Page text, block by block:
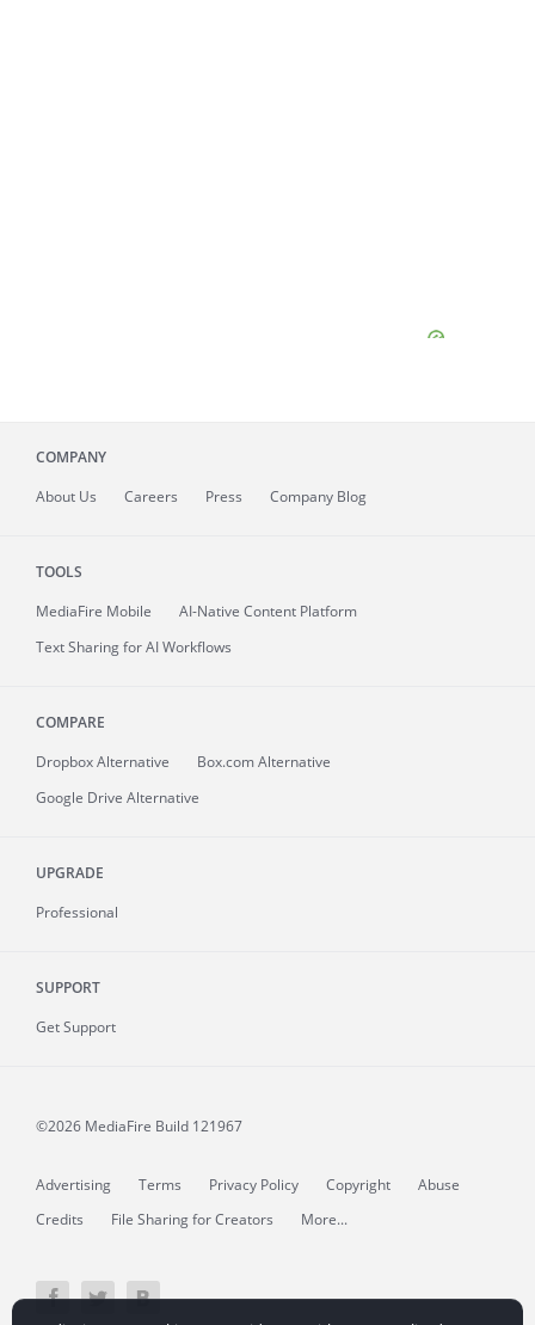
COMPANY
About Us Careers Press Company Blog
TOOLS
MediaFire Mobile
AI-Native Content Platform
Text Sharing for AI Workflows
COMPARE
Dropbox Alternative
Box.com Alternative
Google Drive Alternative
UPGRADE
Professional
SUPPORT
Get Support
©2026 MediaFire Build 121967
Advertising Terms Privacy Policy Copyright
Abuse
Credits
File Sharing for Creators More...